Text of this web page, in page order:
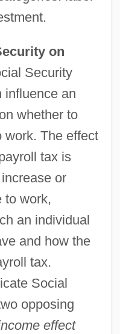
on
Security
influence an
whether to
work. The effect
tax is
or
to work,
an individual
and how the
tax.
Social
opposing
effect